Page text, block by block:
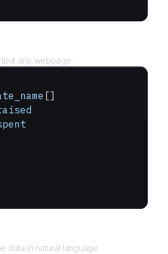
any webpage.
[]
data in natural language.